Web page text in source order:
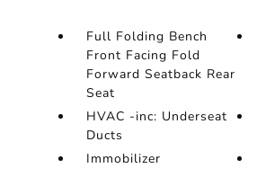
Full Folding Bench
Front Facing Fold
Forward Seatback Rear
Seat
HVAC -inc: Underseat
Ducts
Immobilizer